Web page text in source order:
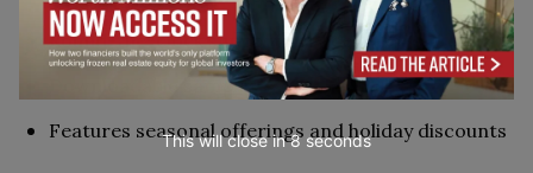
Round-the-clock support service
Downloadable samples
Features seasonal offerings and holiday discounts
This will close in7seconds